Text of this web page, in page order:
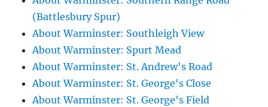
(Battlesbury Spur)
About Warminster: Southleigh View
About Warminster: Spurt Mead
About Warminster: St. Andrew's Road
About Warminster: St. George's Close
About Warminster: St. George's Field